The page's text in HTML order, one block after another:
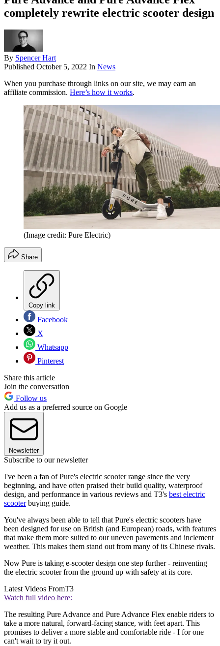
completely rewrite electric scooter design
By Spencer Hart
Published October 5, 2022 In News
When you purchase through links on our site, we may earn an
affiliate commission. Here’s how it works.
(Image credit: Pure Electric)
Share
Copy link
Facebook
X
Whatsapp
Pinterest
Share this article
Join the conversation
Follow us
Add us as a preferred source on Google
Newsletter
Subscribe to our newsletter
I've been a fan of Pure's electric scooter range since the very
beginning, and have often praised their build quality, waterproof
design, and performance in various reviews and T3's best electric
scooterbuying guide.
You've always been able to tell that Pure's electric scooters have
been designed for use on British (and European) roads, with features
that make them more suited to our uneven pavements and inclement
weather. This makes them stand out from many of its Chinese rivals.
Now Pure is taking e-scooter design one step further - reinventing
the electric scooter from the ground up with safety at its core.
Latest Videos FromT3
Watch full video here:
The resulting Pure Advance and Pure Advance Flex enable riders to
take a more natural, forward-facing stance, with feet apart. This
promises to deliver a more stable and comfortable ride - I for one
can't wait to try it out.